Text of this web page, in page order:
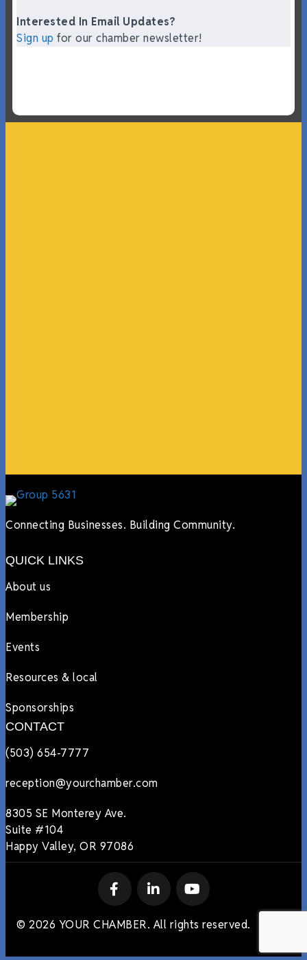
Interested In Email Updates?
Sign up for our chamber newsletter!
Connecting Businesses. Building Community.
QUICK LINKS
About us
Membership
Events
Resources & local
Sponsorships
CONTACT
(503) 654-7777
reception@yourchamber.com
8305 SE Monterey Ave.
Suite #104
Happy Valley, OR 97086
© 2026 YOUR CHAMBER. All rights reserved.